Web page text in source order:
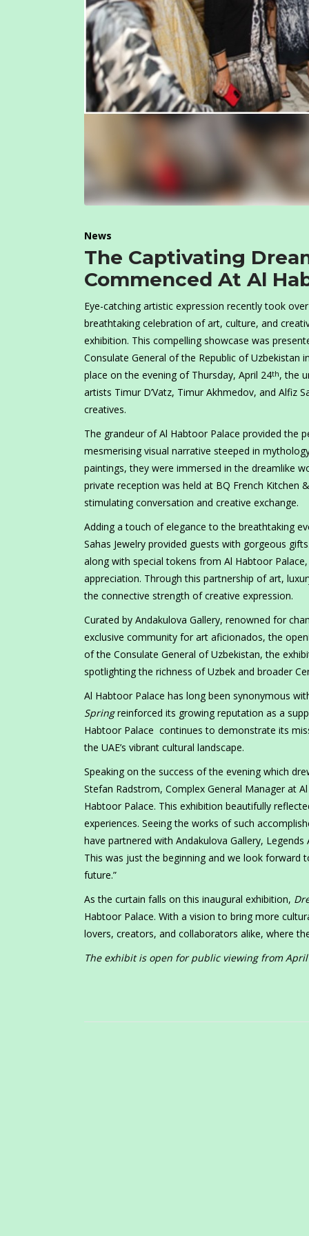
News
The Captivating
Commenced At Al
Eye-catching artistic expression recently took
breathtaking celebration of art, culture, and
exhibition. This compelling showcase was
Consulate General of the Republic of Uzbekistan
place on the evening of Thursday, April 24th, the
artists Timur D’Vatz, Timur Akhmedov, and Alfiz
creatives.
The grandeur of Al Habtoor Palace provided the
mesmerising visual narrative steeped in
paintings, they were immersed in the dreamlike
private reception was held at BQ French Kitchen
stimulating conversation and creative exchange.
Adding a touch of elegance to the breathtaking
Sahas Jewelry provided guests with gorgeous
along with special tokens from Al Habtoor
appreciation. Through this partnership of art,
the connective strength of creative expression.
Curated by Andakulova Gallery, renowned for
exclusive community for art aficionados, the
of the Consulate General of Uzbekistan, the
spotlighting the richness of Uzbek and broader
Al Habtoor Palace has long been synonymous
Springreinforced its growing reputation as a
Habtoor Palace continues to demonstrate its
the UAE’s vibrant cultural landscape.
Speaking on the success of the evening which
Stefan Radstrom, Complex General Manager at
Habtoor Palace. This exhibition beautifully
experiences. Seeing the works of such
have partnered with Andakulova Gallery,
This was just the beginning and we look forward
future.”
As the curtain falls on this inaugural exhibition,
Habtoor Palace. With a vision to bring more
lovers, creators, and collaborators alike, where
The exhibit is open for public viewing from